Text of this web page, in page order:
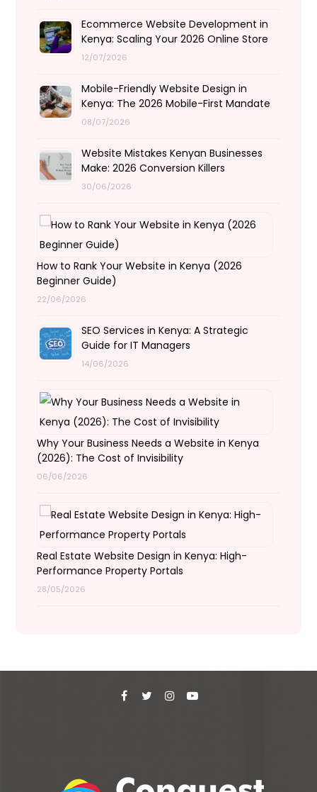
Ecommerce Website Development in
Kenya: Scaling Your 2026 Online Store
12/07/2026
Mobile-Friendly Website Design in
Kenya: The 2026 Mobile-First Mandate
08/07/2026
Website Mistakes Kenyan Businesses
Make: 2026 Conversion Killers
30/06/2026
How to Rank Your Website in Kenya (2026
Beginner Guide)
22/06/2026
SEO Services in Kenya: A Strategic
Guide for IT Managers
14/06/2026
Why Your Business Needs a Website in Kenya
(2026): The Cost of Invisibility
06/06/2026
Real Estate Website Design in Kenya: High-
Performance Property Portals
28/05/2026